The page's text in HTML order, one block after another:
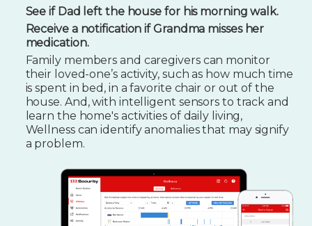
See if Dad left the house for his morning walk.
Receive a notification if Grandma misses her
medication.
Family members and caregivers can monitor
their loved-one’s activity, such as how much time
is spent in bed, in a favorite chair or out of the
house. And, with intelligent sensors to track and
learn the home's activities of daily living,
Wellness can identify anomalies that may signify
a problem.